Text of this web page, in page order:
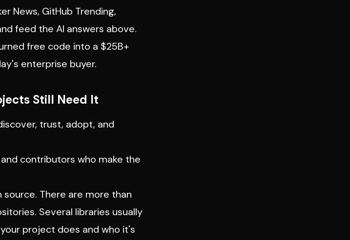
News, GitHub Trending,
feed the AI answers above.
free code into a $25B+
enterprise buyer.
Still Need It
trust, adopt, and
contributors who make the
There are more than
Several libraries usually
project does and who it's